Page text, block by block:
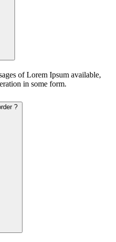
of Lorem Ipsum available,
in some form.
?